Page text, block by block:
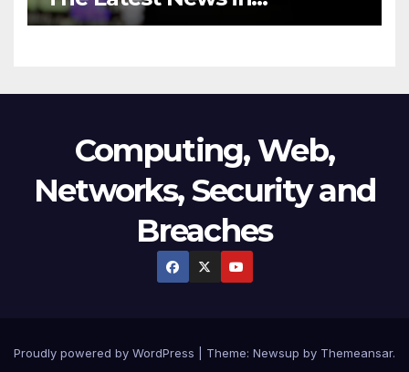
Technology
Computing, Web,
Networks, Security and
Breaches
Proudly powered by WordPress Theme: Newsup by Themeansar.